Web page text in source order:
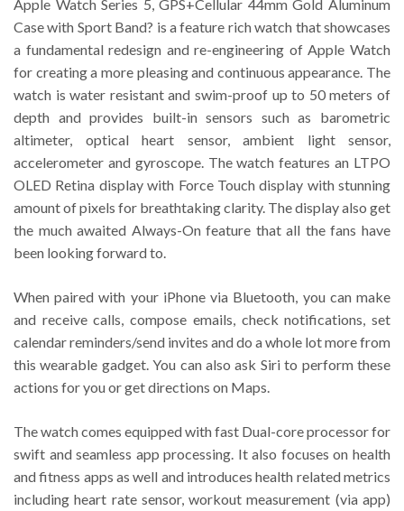
Apple Watch Series 5, GPS+Cellular 44mm Gold Aluminum
Case with Sport Band? is a feature rich watch that showcases
a fundamental redesign and re-engineering of Apple Watch
for creating a more pleasing and continuous appearance. The
watch is water resistant and swim-proof up to 50 meters of
depth and provides built-in sensors such as barometric
altimeter, optical heart sensor, ambient light sensor,
accelerometer and gyroscope. The watch features an LTPO
OLED Retina display with Force Touch display with stunning
amount of pixels for breathtaking clarity. The display also get
the much awaited Always-On feature that all the fans have
been looking forward to.
When paired with your iPhone via Bluetooth, you can make
and receive calls, compose emails, check notifications, set
calendar reminders/send invites and do a whole lot more from
this wearable gadget. You can also ask Siri to perform these
actions for you or get directions on Maps.
The watch comes equipped with fast Dual-core processor for
swift and seamless app processing. It also focuses on health
and fitness apps as well and introduces health related metrics
including heart rate sensor, workout measurement (via app)